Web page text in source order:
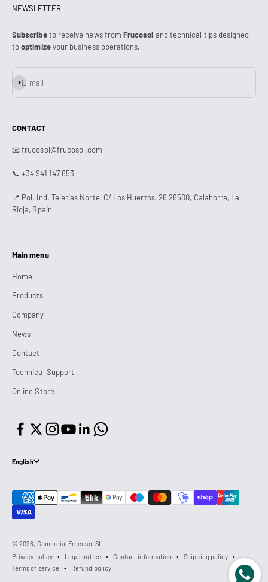
NEWSLETTER
Subscribeto receive news fromFrucosol and technical tips designed
tooptimizeyour business operations.
E-mail
Subscribe
CONTACT
📧 frucosol@frucosol.com
📞 +34 941 147 653
📍 Pol. Ind. Tejerías Norte, C/ Los Huertos, 26 26500, Calahorra, La
Rioja, Spain
Main menu
Home
Products
Company
News
Contact
Technical Support
Online Store
English
© 2026, Comercial Frucosol SL.
Privacy policy
Legal notice Contact information
Shipping policy
Terms of service
Refund policy